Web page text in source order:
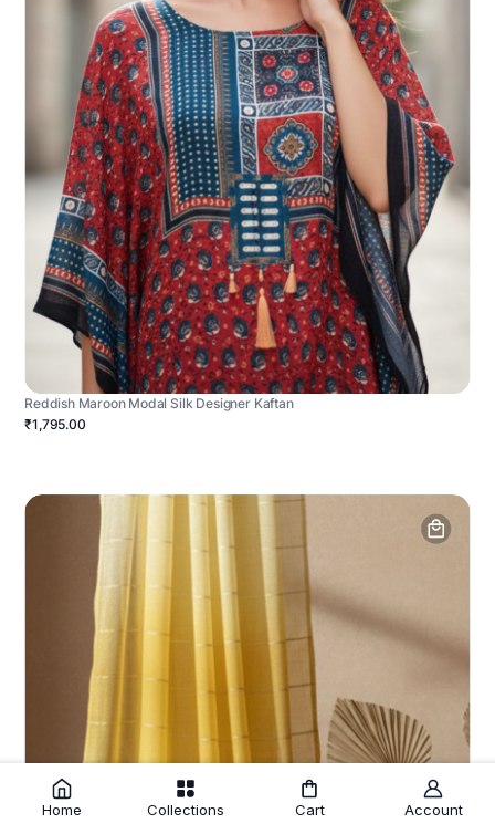
Reddish Maroon Modal Silk Designer Kaftan
₹1,795.00
Home Collections Cart Account